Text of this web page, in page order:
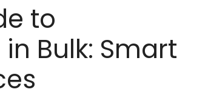
to
Bulk: Smart